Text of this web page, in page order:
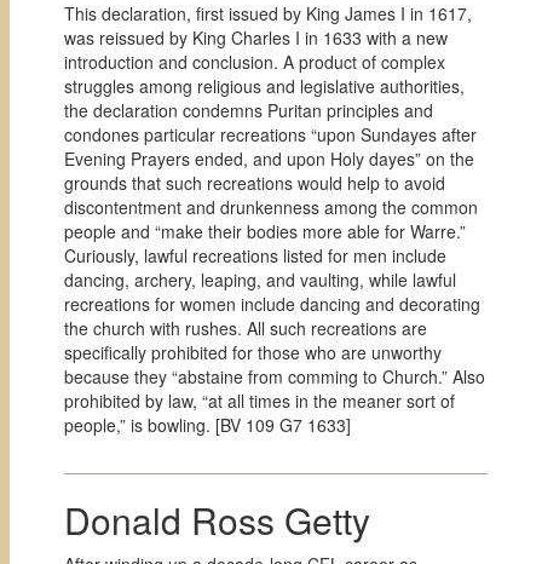
This declaration, first issued by King James I in 1617,
was reissued by King Charles I in 1633 with a new
introduction and conclusion. A product of complex
struggles among religious and legislative authorities,
the declaration condemns Puritan principles and
condones particular recreations “upon Sundayes after
Evening Prayers ended, and upon Holy dayes” on the
grounds that such recreations would help to avoid
discontentment and drunkenness among the common
people and “make their bodies more able for Warre.”
Curiously, lawful recreations listed for men include
dancing, archery, leaping, and vaulting, while lawful
recreations for women include dancing and decorating
the church with rushes. All such recreations are
specifically prohibited for those who are unworthy
because they “abstaine from comming to Church.” Also
prohibited by law, “at all times in the meaner sort of
people,” is bowling. [BV 109 G7 1633]
Donald Ross Getty